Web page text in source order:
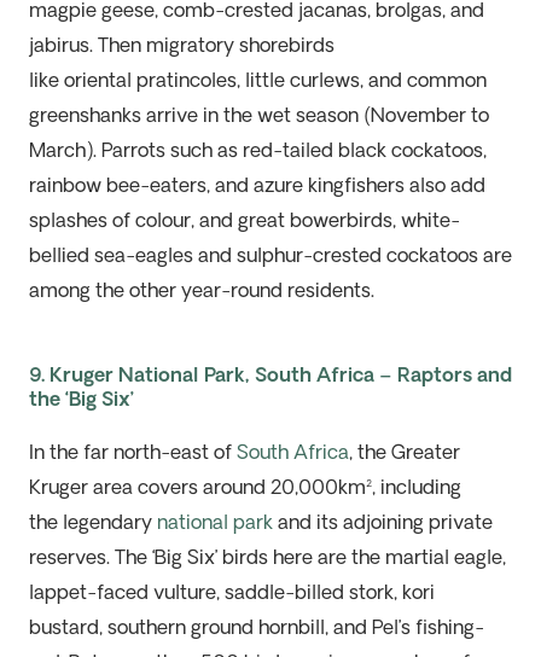
magpie geese, comb-crested jacanas, brolgas, and
jabirus. Then migratory shorebirds
like oriental pratincoles, little curlews, and common
greenshanks arrive in the wet season (November to
March). Parrots such as red-tailed black cockatoos,
rainbow bee-eaters, and azure kingfishers also add
splashes of colour, and great bowerbirds, white-
bellied sea-eagles and sulphur-crested cockatoos are
among the other year-round residents.
9. Kruger National Park, South Africa – Raptors and
the ‘Big Six’
In the far north-east of South Africa, the Greater
Kruger area covers around 20,000km², including
the legendary national parkand its adjoining private
reserves. The ‘Big Six’ birds here are the martial eagle,
lappet-faced vulture, saddle-billed stork, kori
bustard, southern ground hornbill, and Pel’s fishing-